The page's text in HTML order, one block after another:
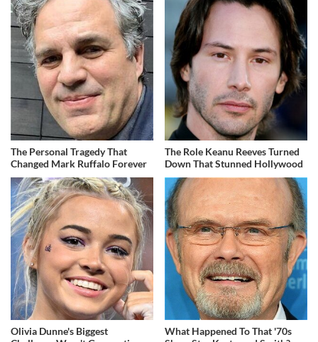
The Personal Tragedy That
Changed Mark Ruffalo Forever
The Role Keanu Reeves Turned
Down That Stunned Hollywood
Olivia Dunne's Biggest
What Happened To That '70s